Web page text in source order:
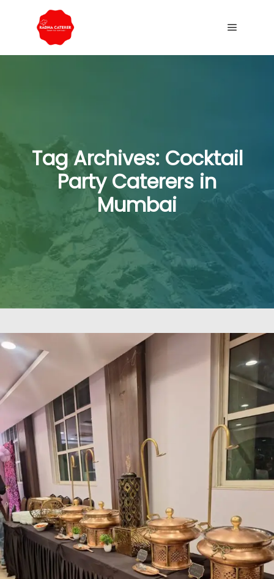
Tag Archives: Cocktail
Party Caterers in
Mumbai